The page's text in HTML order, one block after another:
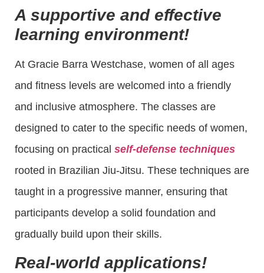
A supportive and effective
learning environment!
At Gracie Barra Westchase, women of all ages
and fitness levels are welcomed into a friendly
and inclusive atmosphere. The classes are
designed to cater to the specific needs of women,
focusing on practical self-defense techniques
rooted in Brazilian Jiu-Jitsu. These techniques are
taught in a progressive manner, ensuring that
participants develop a solid foundation and
gradually build upon their skills.
Real-world applications!